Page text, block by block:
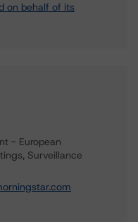
on behalf of its
- European
Surveillance